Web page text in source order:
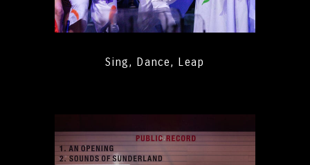
Sing, Dance, Leap